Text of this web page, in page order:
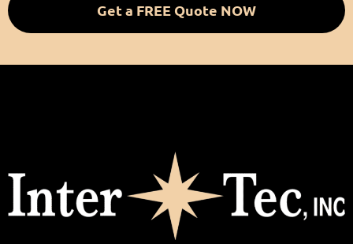
Get a FREE Quote NOW